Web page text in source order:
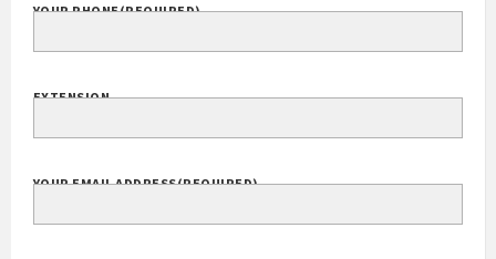
YOUR PHONE(REQUIRED)
EXTENSION
YOUR EMAIL ADDRESS(REQUIRED)